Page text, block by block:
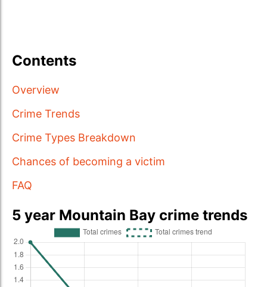
Contents
Overview
Crime Trends
Crime Types Breakdown
Chances of becoming a victim
FAQ
5 year Mountain Bay crime trends